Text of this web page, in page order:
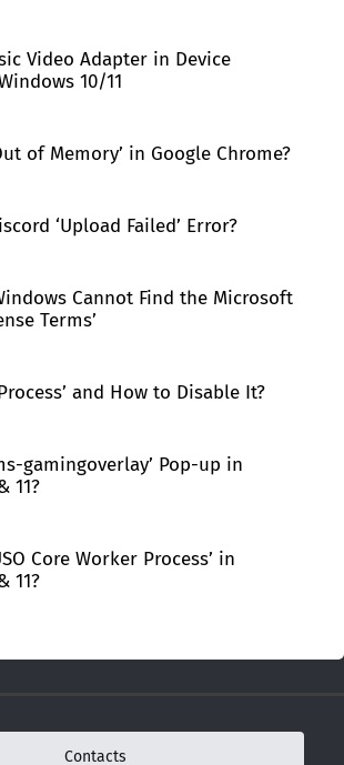
Video Adapter in Device
10/11
of Memory’ in Google Chrome?
‘Upload Failed’ Error?
Cannot Find the Microsoft
Terms’
and How to Disable It?
gamingoverlay’ Pop-up in
11?
Core Worker Process’ in
11?
Contacts